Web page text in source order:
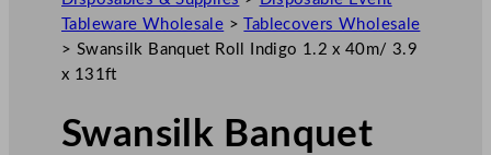
Tableware Wholesale >
Tablecovers Wholesale
> Swansilk Banquet Roll Indigo 1.2 x 40m/ 3.9
x 131ft
Swansilk Banquet